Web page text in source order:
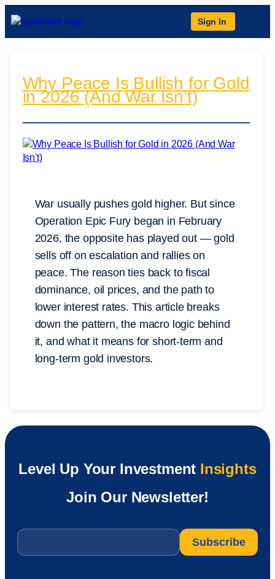
Sign In
Why Peace Is Bullish for Gold
in 2026 (And War Isn’t)
War usually pushes gold higher. But since
Operation Epic Fury began in February
2026, the opposite has played out — gold
sells off on escalation and rallies on
peace. The reason ties back to fiscal
dominance, oil prices, and the path to
lower interest rates. This article breaks
down the pattern, the macro logic behind
it, and what it means for short-term and
long-term gold investors.
Level Up Your Investment Insights
Join Our Newsletter!
Email